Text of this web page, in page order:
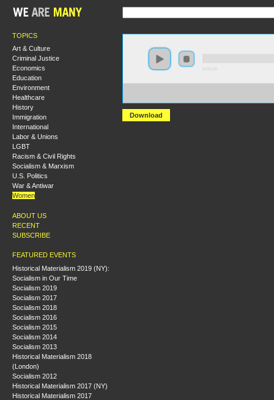
TOPICS
Art & Culture
Criminal Justice
Economics
Education
Environment
Healthcare
History
Immigration
International
Labor & Unions
LGBT
Racism & Civil Rights
Socialism & Marxism
U.S. Politics
War & Antiwar
Women
ABOUT US
RECENT
SUBSCRIBE
FEATURED EVENTS
Historical Materialism 2019 (NY):
Socialism in Our Time
Socialism 2019
Socialism 2017
Socialism 2018
Socialism 2016
Socialism 2015
Socialism 2014
Socialism 2013
Historical Materialism 2018
(London)
Socialism 2012
Historical Materialism 2017 (NY)
Historical Materialism 2017
Download